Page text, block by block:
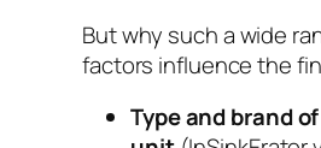
But why such a wide
factors influence the
Type and brand